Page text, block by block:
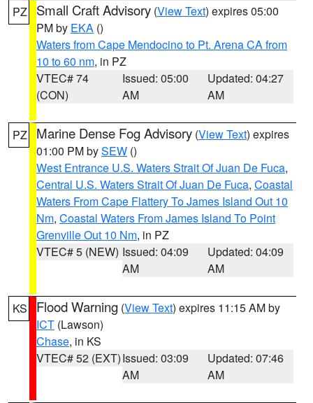
PZ Small Craft Advisory (View Text) expires 05:00
PM by EKA ()
Waters from Cape Mendocino to Pt. Arena CA from
10 to 60 nm, in PZ
VTEC# 74
(CON)
Issued: 05:00
AM
Updated: 04:27
AM
PZ Marine Dense Fog Advisory (View Text) expires
01:00 PM bySEW ()
West Entrance U.S. Waters Strait Of Juan De Fuca,
Central U.S. Waters Strait Of Juan De Fuca, Coastal
Waters From Cape Flattery To James Island Out 10
Nm, Coastal Waters From James Island To Point
Grenville Out 10 Nm, in PZ
VTEC# 5 (NEW) Issued: 04:09
AM
Updated: 04:09
AM
KS Flood Warning (View Text) expires 11:15 AM by
ICT (Lawson)
Chase, in KS
VTEC# 52 (EXT)Issued: 03:09
AM
Updated: 07:46
AM